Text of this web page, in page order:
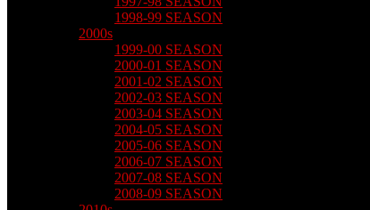
1998-99 SEASON
2000s
1999-00 SEASON
2000-01 SEASON
2001-02 SEASON
2002-03 SEASON
2003-04 SEASON
2004-05 SEASON
2005-06 SEASON
2006-07 SEASON
2007-08 SEASON
2008-09 SEASON